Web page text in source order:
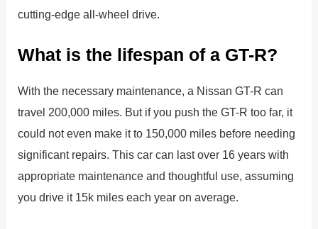
cutting-edge all-wheel drive.
What is the lifespan of a GT-R?
With the necessary maintenance, a Nissan GT-R can
travel 200,000 miles. But if you push the GT-R too far, it
could not even make it to 150,000 miles before needing
significant repairs. This car can last over 16 years with
appropriate maintenance and thoughtful use, assuming
you drive it 15k miles each year on average.